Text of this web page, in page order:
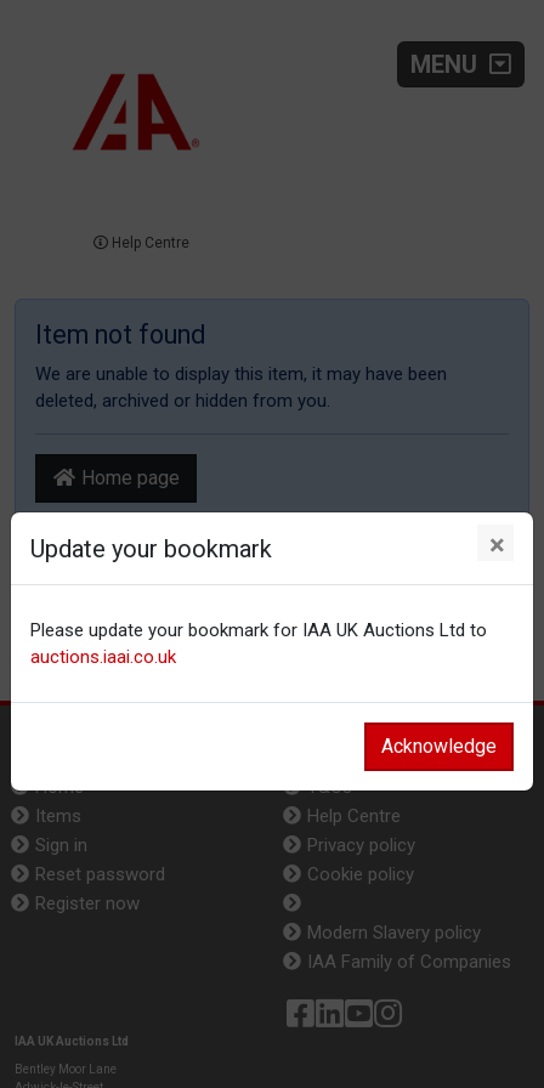
MENU
Help Centre
Item not found
We are unable to display this item, it may have been
deleted, archived or hidden from you.
Home page
Update your bookmark ×
Please update your bookmark for IAA UK Auctions Ltd to
auctions.iaai.co.uk
Acknowledge
Home
Items
Sign in
Reset password
Register now
T&Cs
Help Centre
Privacy policy
Cookie policy
Modern Slavery policy
IAA Family of Companies
IAA UK Auctions Ltd
Bentley Moor Lane